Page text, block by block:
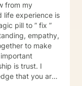
from my
life experience is
pill to ” fix ”
empathy,
to make
is trust. I
that you are